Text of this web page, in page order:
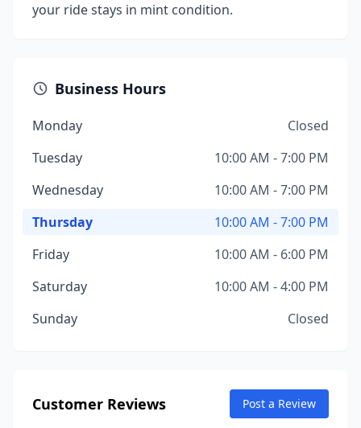
your ride stays in mint condition.
Business Hours
Monday
Closed
Tuesday
10:00 AM - 7:00 PM
Wednesday
10:00 AM - 7:00 PM
Thursday
10:00 AM - 7:00 PM
Friday
10:00 AM - 6:00 PM
Saturday
10:00 AM - 4:00 PM
Sunday
Closed
Customer Reviews Post a Review